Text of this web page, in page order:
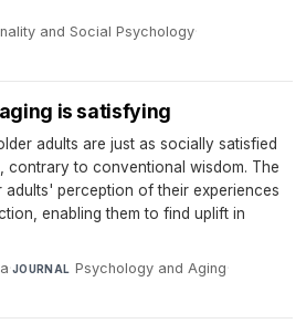
and Social Psychology·
is satisfying
adults are just as socially satisfied
contrary to conventional wisdom. The
adults' perception of their experiences
enabling them to find uplift in
·JOURNAL Psychology and Aging·